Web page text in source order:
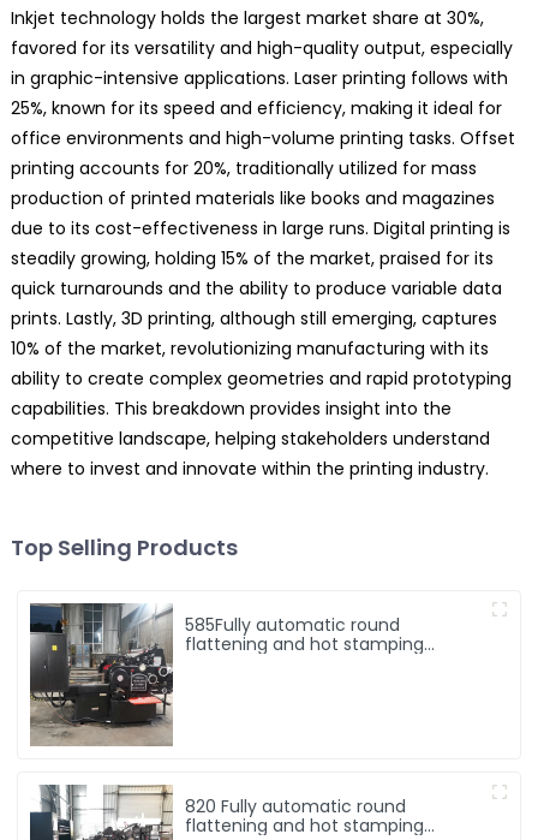
Inkjet technology holds the largest market share at 30%,
favored for its versatility and high-quality output, especially
in graphic-intensive applications. Laser printing follows with
25%, known for its speed and efficiency, making it ideal for
office environments and high-volume printing tasks. Offset
printing accounts for 20%, traditionally utilized for mass
production of printed materials like books and magazines
due to its cost-effectiveness in large runs. Digital printing is
steadily growing, holding 15% of the market, praised for its
quick turnarounds and the ability to produce variable data
prints. Lastly, 3D printing, although still emerging, captures
10% of the market, revolutionizing manufacturing with its
ability to create complex geometries and rapid prototyping
capabilities. This breakdown provides insight into the
competitive landscape, helping stakeholders understand
where to invest and innovate within the printing industry.
Top Selling Products
585Fully automatic round
flattening and hot stamping
820 Fully automatic round
flattening and hot stamping